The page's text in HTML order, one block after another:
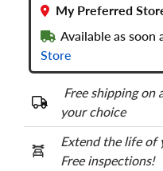
My Preferred
Available as soon
Store
Free shipping
your choice
Extend the life of
Free inspections!